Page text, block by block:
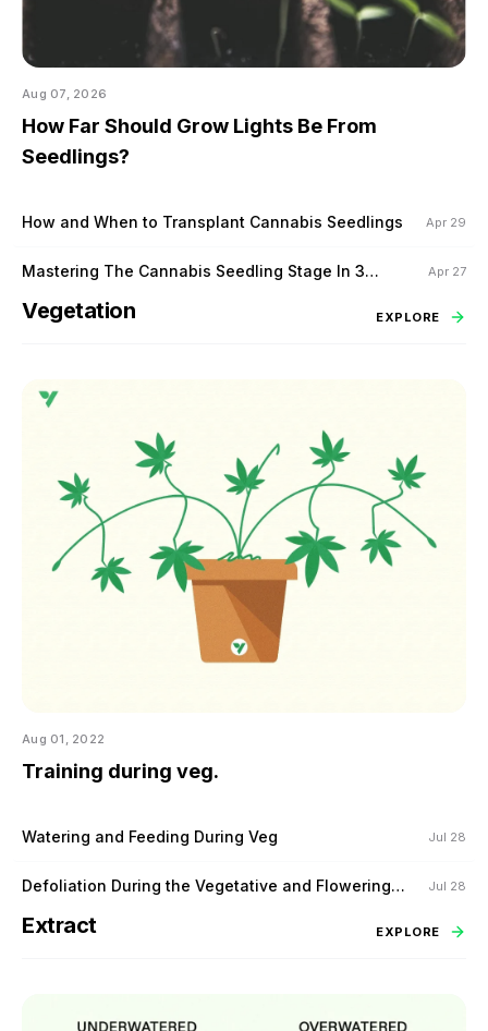
Aug 07, 2026
How Far Should Grow Lights Be From
Seedlings?
How and When to Transplant Cannabis Seedlings Apr 29
Mastering The Cannabis Seedling Stage In 3
Apr 27
Vegetation EXPLORE
Aug 01, 2022
Training during veg.
Watering and Feeding During Veg Jul 28
Defoliation During the Vegetative and Flowering
Jul 28
Extract EXPLORE